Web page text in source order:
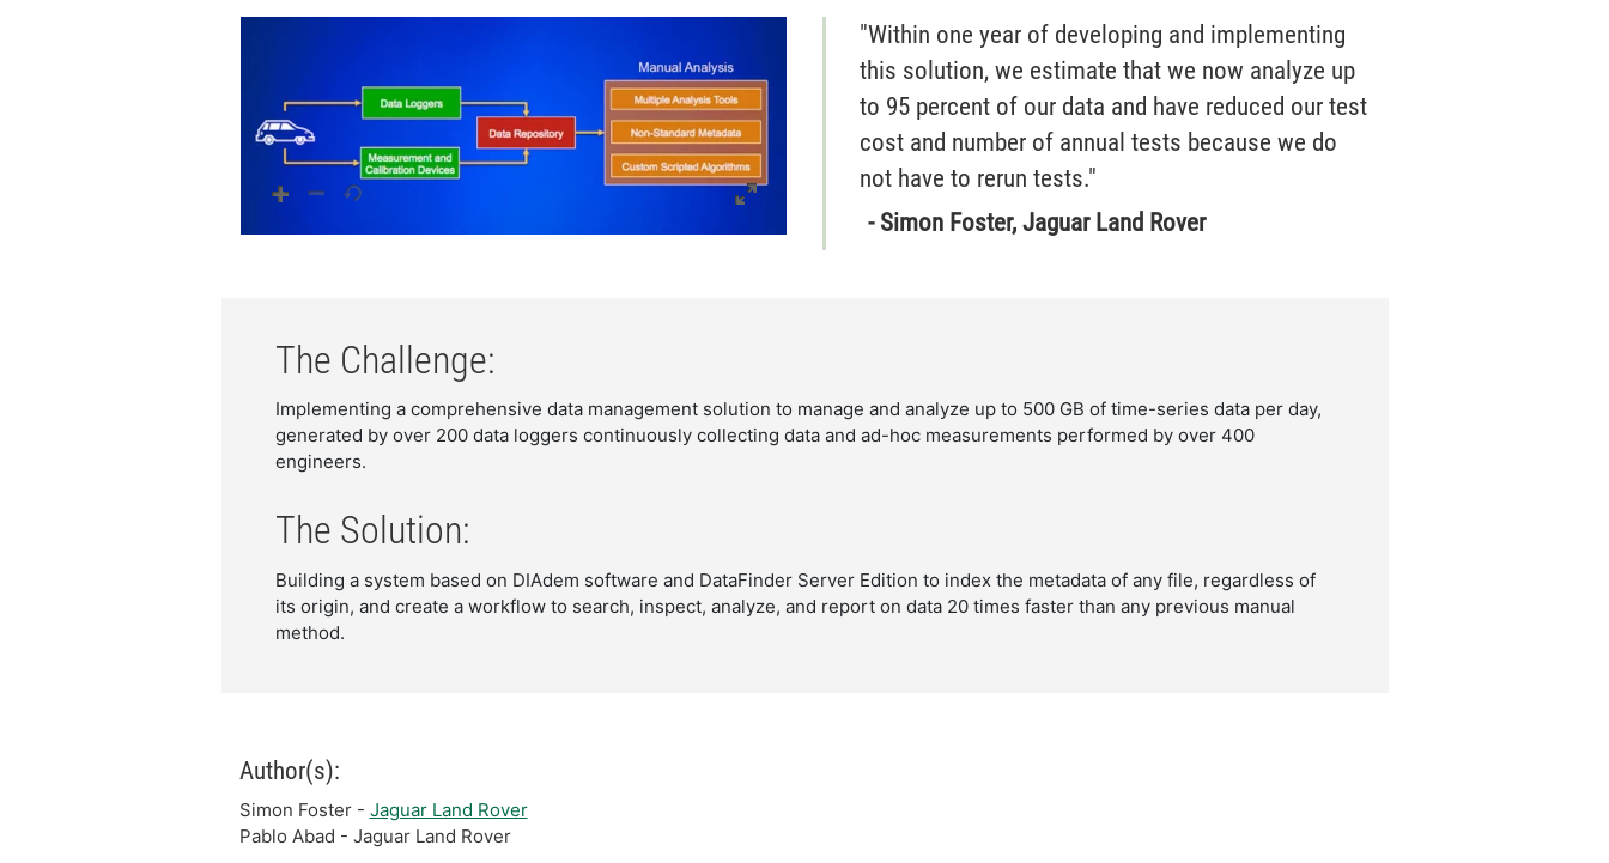
"Within one year of developing and implementing
this solution, we estimate that we now analyze up
to 95 percent of our data and have reduced our test
cost and number of annual tests because we do
not have to rerun tests."
- Simon Foster, Jaguar Land Rover
The Challenge:
Implementing a comprehensive data management solution to manage and analyze up to 500 GB of time-series data per day,
generated by over 200 data loggers continuously collecting data and ad-hoc measurements performed by over 400
engineers.
The Solution:
Building a system based on DIAdem software and DataFinder Server Edition to index the metadata of any file, regardless of
its origin, and create a workflow to search, inspect, analyze, and report on data 20 times faster than any previous manual
method.
Author(s):
Simon Foster - Jaguar Land Rover
Pablo Abad - Jaguar Land Rover